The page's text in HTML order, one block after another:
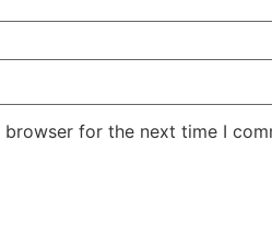
for the next time I